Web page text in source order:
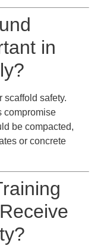
in
scaffold safety.
compromise
be compacted,
or concrete